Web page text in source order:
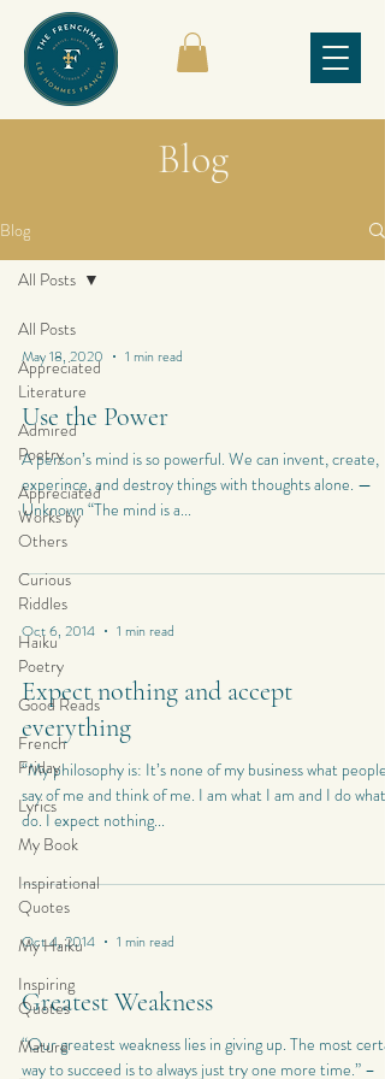
Blog
Blog
All Posts
Appreciated
Literature
Admired
Poetry
Appreciated
Works by
Others
Curious
Riddles
Haiku
Poetry
Good Reads
French
Friday
Lyrics
My Book
Inspirational
Quotes
My Haiku
Inspiring
Quotes
Mature
All Posts
May 18, 2020 1 min read
Use the Power
A person’s mind is so powerful. We can invent, create,
experince, and destroy things with thoughts alone. —
Unknown “The mind is a...
Oct 6, 2014 1 min read
Expect nothing and accept
everything
“My philosophy is: It’s none of my business what people
say of me and think of me. I am what I am and I do what I
do. I expect nothing...
Oct 4, 2014 1 min read
Greatest Weakness
“Our greatest weakness lies in giving up. The most
way to succeed is to always just try one more time.” –